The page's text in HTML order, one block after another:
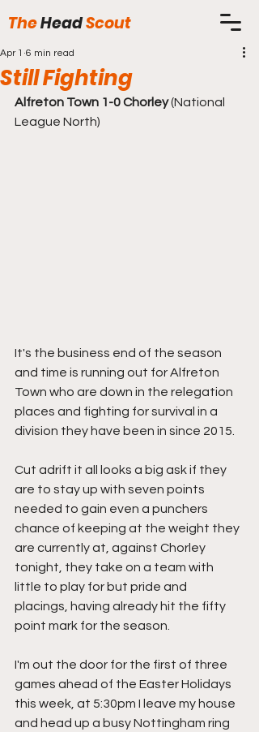
TheHeadScout
Still Fighting
Apr 1 6 min read
Alfreton Town 1-0 Chorley (National
League North)
It's the business end of the season
and time is running out for Alfreton
Town who are down in the relegation
places and fighting for survival in a
division they have been in since 2015.
Cut adrift it all looks a big ask if they
are to stay up with seven points
needed to gain even a punchers
chance of keeping at the weight they
are currently at, against Chorley
tonight, they take on a team with
little to play for but pride and
placings, having already hit the fifty
point mark for the season.
I'm out the door for the first of three
games ahead of the Easter Holidays
this week, at 5:30pm I leave my house
and head up a busy Nottingham ring